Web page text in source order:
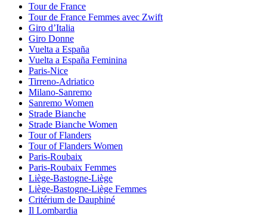
Tour de France
Tour de France Femmes avec Zwift
Giro d’Italia
Giro Donne
Vuelta a España
Vuelta a España Feminina
Paris-Nice
Tirreno-Adriatico
Milano-Sanremo
Sanremo Women
Strade Bianche
Strade Bianche Women
Tour of Flanders
Tour of Flanders Women
Paris-Roubaix
Paris-Roubaix Femmes
Liège-Bastogne-Liège
Liège-Bastogne-Liège Femmes
Critérium de Dauphiné
Il Lombardia